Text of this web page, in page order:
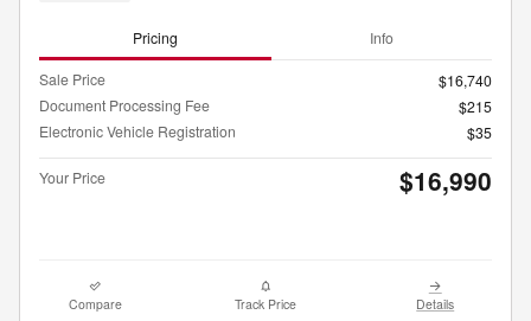
Pricing Info
Sale Price
$16,740
Document Processing Fee
$215
Electronic Vehicle Registration
$35
Your Price $16,990
Compare Track Price Details